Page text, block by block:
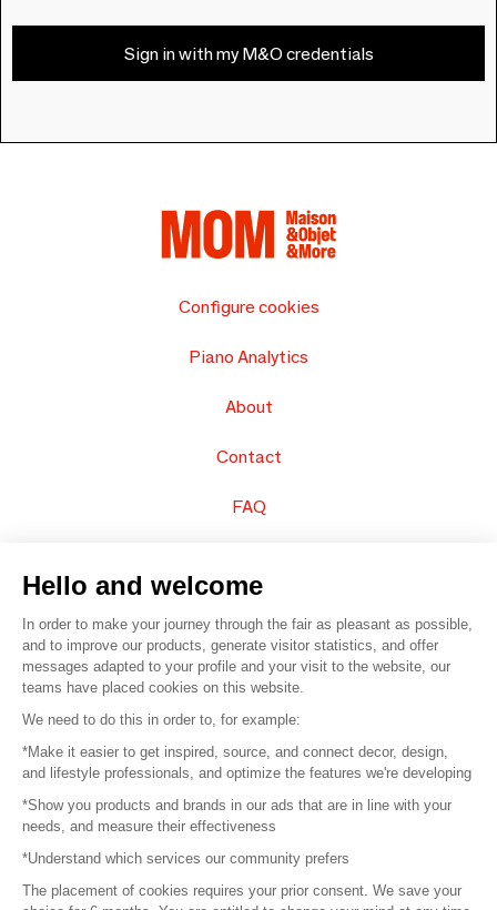
Sign in with my M&O credentials
Configure cookies
Piano Analytics
About
Contact
FAQ
© 2016 – Organisation SAFI
Careers
Press
Become a partner
Hello and welcome
In order to make your journey through the fair as pleasant as possible,
and to improve our products, generate visitor statistics, and offer
messages adapted to your profile and your visit to the website, our
teams have placed cookies on this website.
We need to do this in order to, for example:
*Make it easier to get inspired, source, and connect decor, design,
and lifestyle professionals, and optimize the features we're developing
*Show you products and brands in our ads that are in line with your
needs, and measure their effectiveness
*Understand which services our community prefers
The placement of cookies requires your prior consent. We save your